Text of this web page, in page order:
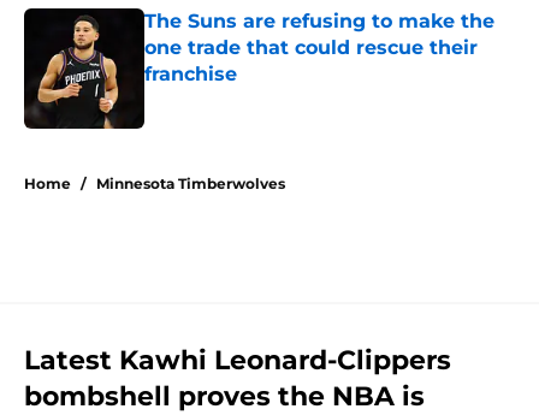
The Suns are refusing to make the
one trade that could rescue their
franchise
Home / Minnesota Timberwolves
Latest Kawhi Leonard-Clippers
bombshell proves the NBA is